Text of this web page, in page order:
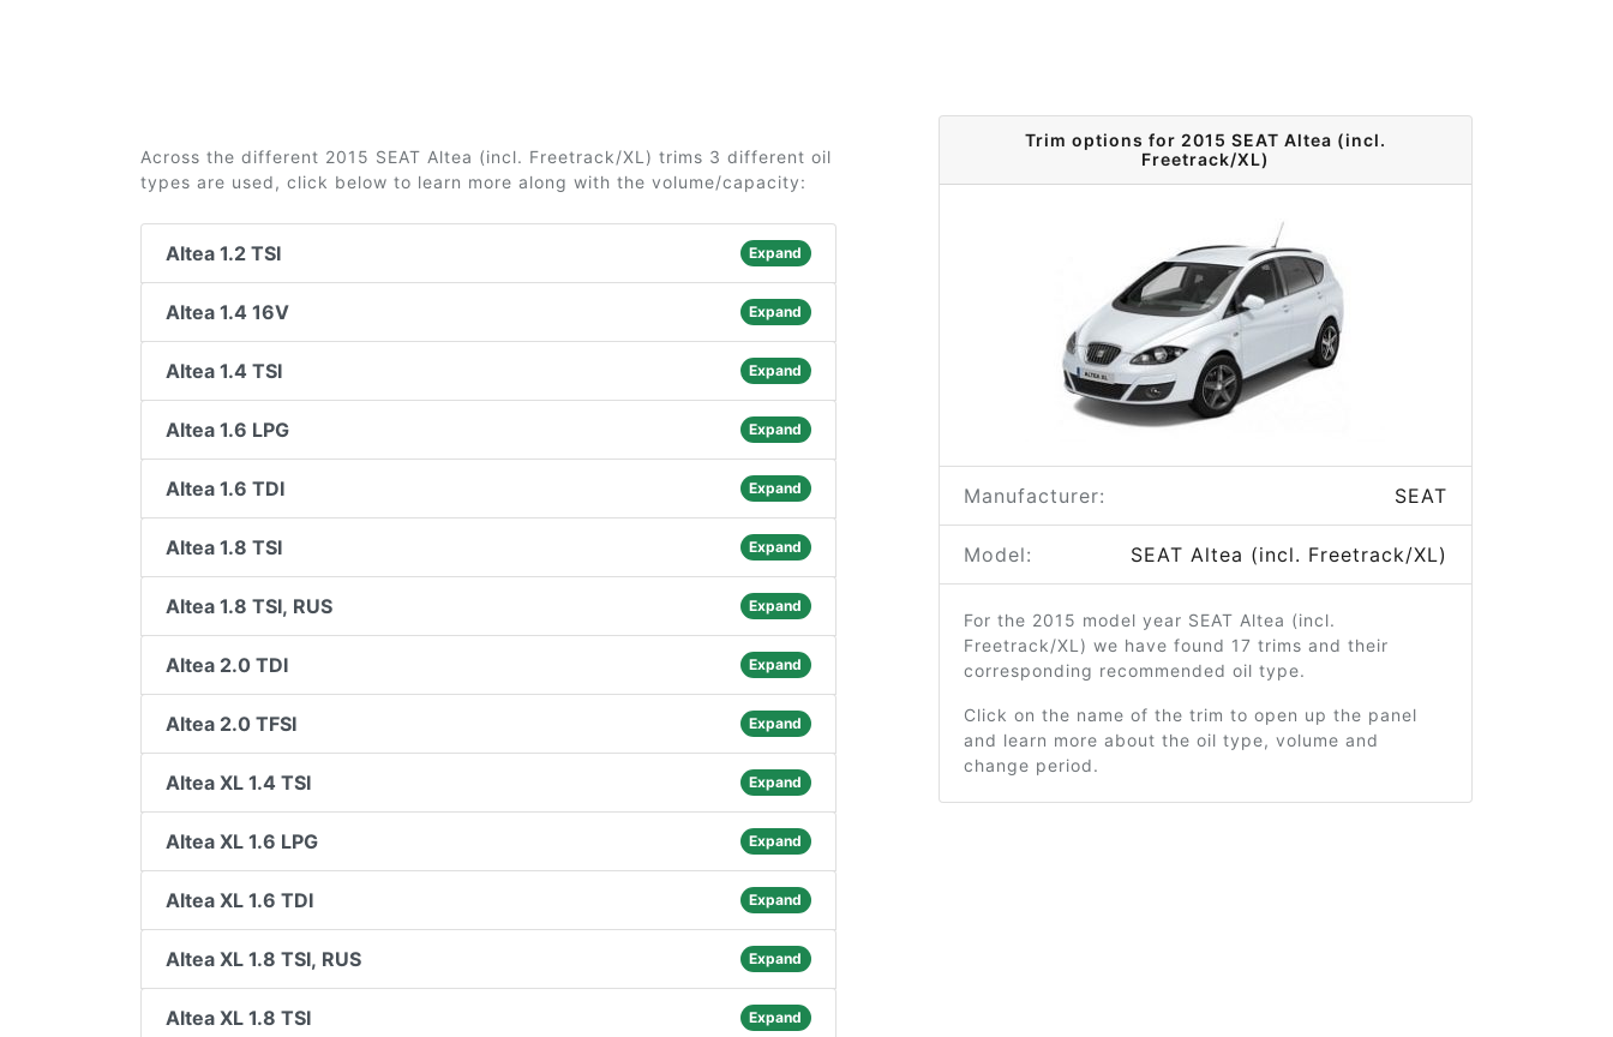
Across the different 2015 SEAT Altea (incl. Freetrack/XL) trims 3 different oil
types are used, click below to learn more along with the volume/capacity:
Altea 1.2 TSI Expand
Altea 1.4 16V Expand
Altea 1.4 TSI Expand
Altea 1.6 LPG Expand
Altea 1.6 TDI Expand
Altea 1.8 TSI Expand
Altea 1.8 TSI, RUS Expand
Altea 2.0 TDI Expand
Altea 2.0 TFSI Expand
Altea XL 1.4 TSI Expand
Altea XL 1.6 LPG Expand
Altea XL 1.6 TDI Expand
Altea XL 1.8 TSI, RUS Expand
Altea XL 1.8 TSI Expand
Trim options for 2015 SEAT Altea (incl.
Freetrack/XL)
Manufacturer: SEAT
Model: SEAT Altea (incl. Freetrack/XL)
For the 2015 model year SEAT Altea (incl.
Freetrack/XL) we have found 17 trims and their
corresponding recommended oil type.
Click on the name of the trim to open up the panel
and learn more about the oil type, volume and
change period.